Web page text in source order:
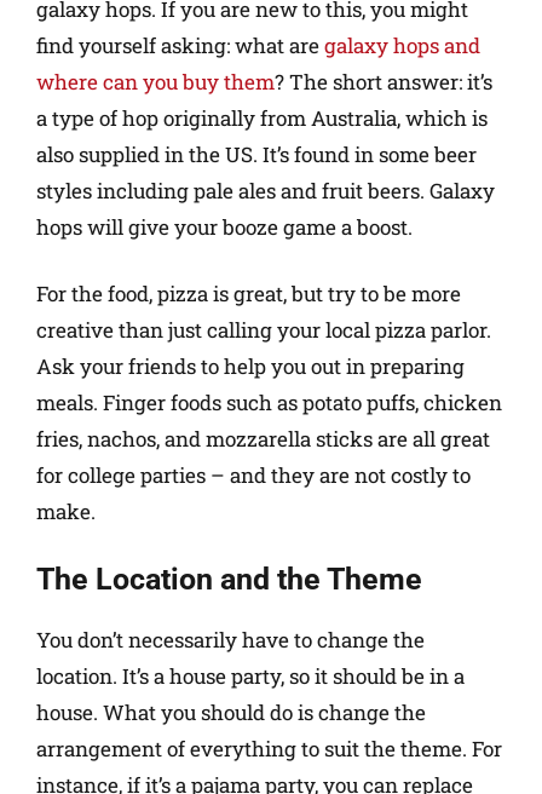
galaxy hops. If you are new to this, you might
find yourself asking: what aregalaxy hops and
where can you buy them? The short answer: it’s
a type of hop originally from Australia, which is
also supplied in the US. It’s found in some beer
styles including pale ales and fruit beers. Galaxy
hops will give your booze game a boost.
For the food, pizza is great, but try to be more
creative than just calling your local pizza parlor.
Ask your friends to help you out in preparing
meals. Finger foods such as potato puffs, chicken
fries, nachos, and mozzarella sticks are all great
for college parties – and they are not costly to
make.
The Location and the Theme
You don’t necessarily have to change the
location. It’s a house party, so it should be in a
house. What you should do is change the
arrangement of everything to suit the theme. For
instance, if it’s a pajama party, you can replace